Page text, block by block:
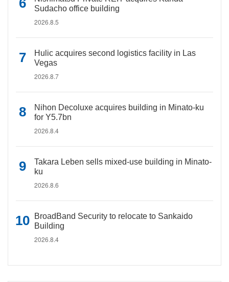
Sudacho office building
2026.8.5
Hulic acquires second logistics facility in Las
Vegas
2026.8.7
Nihon Decoluxe acquires building in Minato-ku
for Y5.7bn
2026.8.4
Takara Leben sells mixed-use building in Minato-
ku
2026.8.6
BroadBand Security to relocate to Sankaido
Building
2026.8.4